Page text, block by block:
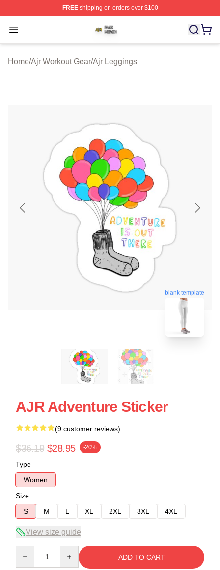
FREEshipping on orders over $100
Open menu
Home/Ajr Workout Gear/Ajr Leggings
blank template
AJR Adventure Sticker
(9 customer reviews)
$36.19 $28.95 -20%
Type
Women
Size
S
M L XL 2XL 3XL 4XL
View size guide
ADD TO CART